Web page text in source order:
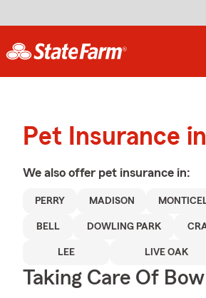
Pet Insurance
We also offer pet insurance in:
PERRY MADISON
BELL DOWLING PARK
LEE LIVE OAK
Taking Care Of